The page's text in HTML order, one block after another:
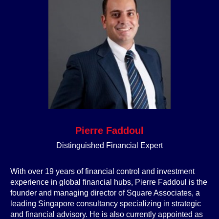
Pierre Faddoul
Distinguished Financial Expert
With over 19 years of financial control and investment
experience in global financial hubs, Pierre Faddoul is the
founder and managing director of Square Associates, a
leading Singapore consultancy specializing in strategic
and financial advisory. He is also currently appointed as